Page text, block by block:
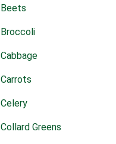
Beets
Broccoli
Cabbage
Carrots
Celery
Collard Greens